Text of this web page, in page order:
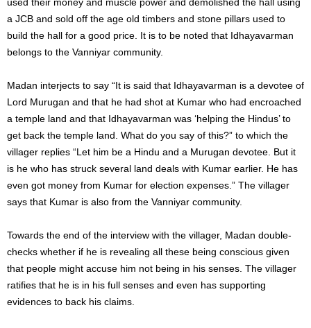
used their money and muscle power and demolished the hall using
a JCB and sold off the age old timbers and stone pillars used to
build the hall for a good price. It is to be noted that Idhayavarman
belongs to the Vanniyar community.
Madan interjects to say “It is said that Idhayavarman is a devotee of
Lord Murugan and that he had shot at Kumar who had encroached
a temple land and that Idhayavarman was ‘helping the Hindus’ to
get back the temple land. What do you say of this?” to which the
villager replies “Let him be a Hindu and a Murugan devotee. But it
is he who has struck several land deals with Kumar earlier. He has
even got money from Kumar for election expenses.” The villager
says that Kumar is also from the Vanniyar community.
Towards the end of the interview with the villager, Madan double-
checks whether if he is revealing all these being conscious given
that people might accuse him not being in his senses. The villager
ratifies that he is in his full senses and even has supporting
evidences to back his claims.